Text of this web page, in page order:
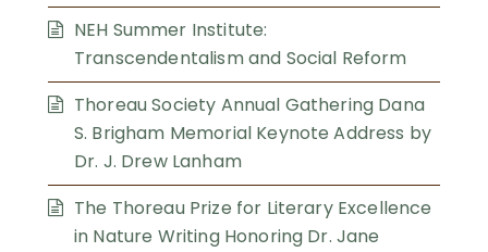
NEH Summer Institute:
Transcendentalism and Social Reform
Thoreau Society Annual Gathering Dana
S. Brigham Memorial Keynote Address by
Dr. J. Drew Lanham
The Thoreau Prize for Literary Excellence
in Nature Writing Honoring Dr. Jane